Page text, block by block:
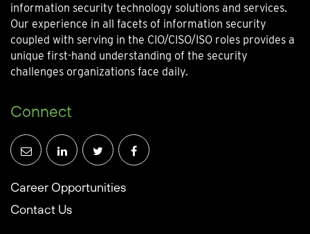
information security technology solutions and services.
Our experience in all facets of information security
coupled with serving in the CIO/CISO/ISO roles provides a
unique first-hand understanding of the security
challenges organizations face daily.
Connect
Career Opportunities
Contact Us